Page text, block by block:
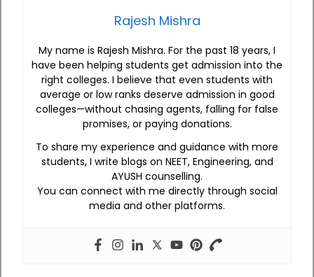
Rajesh Mishra
My name is Rajesh Mishra. For the past 18 years, I
have been helping students get admission into the
right colleges. I believe that even students with
average or low ranks deserve admission in good
colleges—without chasing agents, falling for false
promises, or paying donations.
To share my experience and guidance with more
students, I write blogs on NEET, Engineering, and
AYUSH counselling.
You can connect with me directly through social
media and other platforms.